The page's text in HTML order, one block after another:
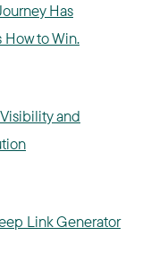
Has
to Win.
and
Link Generator